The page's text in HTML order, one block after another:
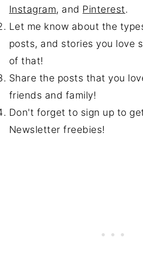
Instagram, and Pinterest.
Let me know about the
posts, and stories you love
of that!
Share the posts that you
friends and family!
Don't forget to sign up to
Newsletter freebies!